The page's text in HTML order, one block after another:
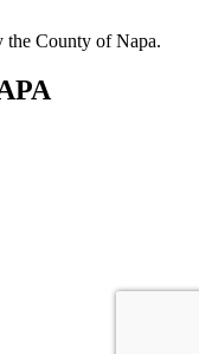
the County of Napa.